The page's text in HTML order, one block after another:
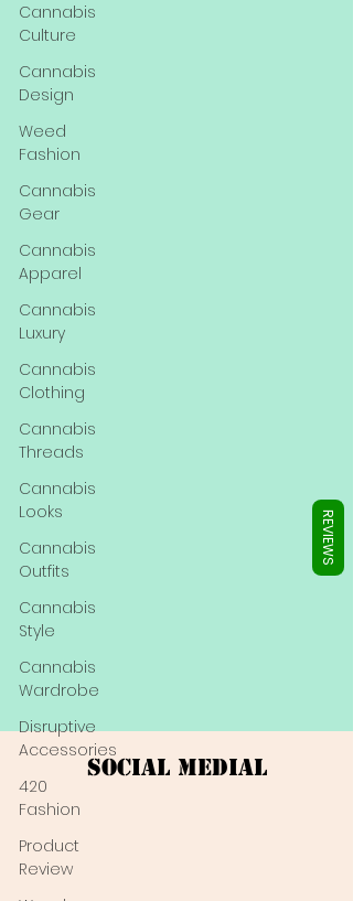
Cannabis
Culture
Cannabis
Design
Weed
Fashion
Cannabis
Gear
Cannabis
Apparel
Cannabis
Luxury
Cannabis
Clothing
Cannabis
Threads
Cannabis
Looks
Cannabis
Outfits
Cannabis
Style
Cannabis
Wardrobe
Disruptive
Accessories
420
Fashion
Product
Review
Social Medial
REVIEWS